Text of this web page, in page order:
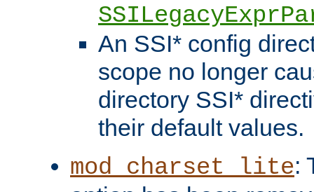
An SSI* config
scope no longer
directory SSI*
their default values.
mod_charset_lite: